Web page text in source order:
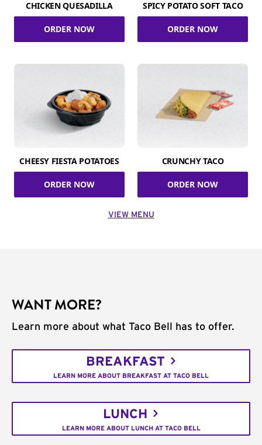
CHICKEN QUESADILLA
ORDER NOW
SPICY POTATO SOFT TACO
ORDER NOW
CHEESY FIESTA POTATOES
ORDER NOW
CRUNCHY TACO
ORDER NOW
VIEW MENU
WANT MORE?
Learn more about what Taco Bell has to offer.
BREAKFAST
LEARN MORE ABOUT BREAKFAST AT TACO BELL
LUNCH
LEARN MORE ABOUT LUNCH AT TACO BELL